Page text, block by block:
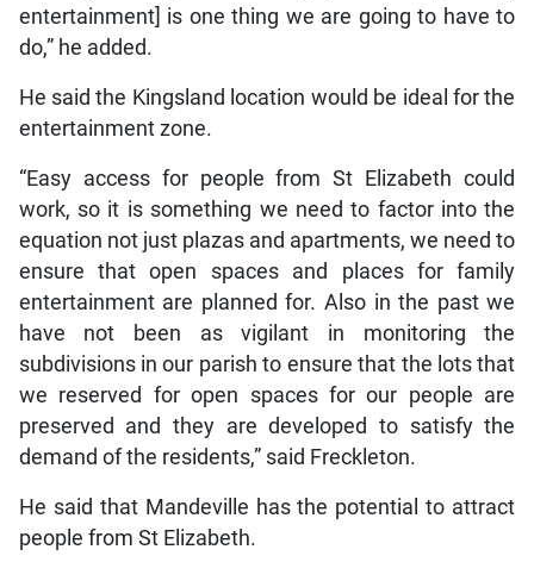
entertainment] is one thing we are going to have to
do,” he added.
He said the Kingsland location would be ideal for the
entertainment zone.
“Easy access for people from St Elizabeth could
work, so it is something we need to factor into the
equation not just plazas and apartments, we need to
ensure that open spaces and places for family
entertainment are planned for. Also in the past we
have not been as vigilant in monitoring the
subdivisions in our parish to ensure that the lots that
we reserved for open spaces for our people are
preserved and they are developed to satisfy the
demand of the residents,” said Freckleton.
He said that Mandeville has the potential to attract
people from St Elizabeth.